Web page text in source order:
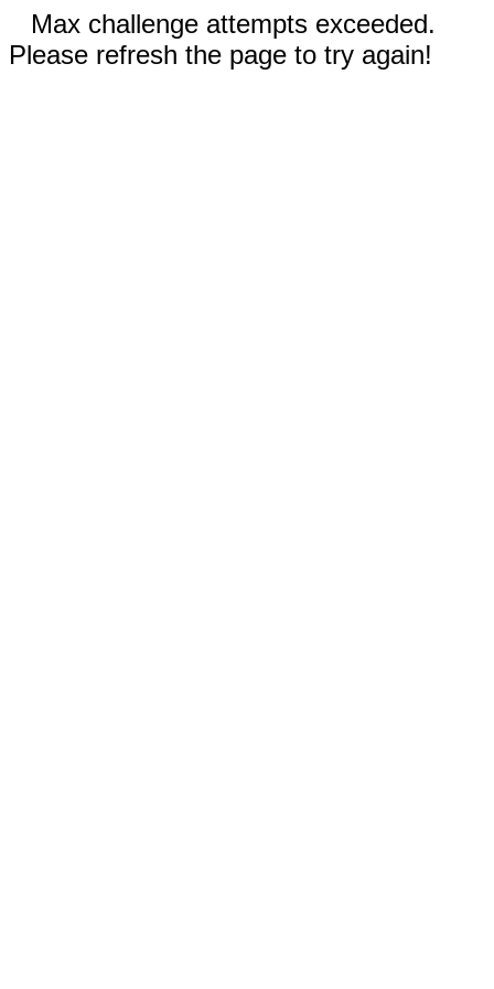
Max challenge attempts exceeded.
Please refresh the page to try again!